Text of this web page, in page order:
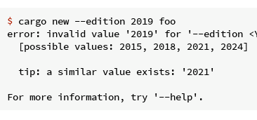
$ cargo new --edition 2019 foo
error: invalid value '2019' for '--edition
  [possible values: 2015, 2018, 2021, 2024]
  tip: a similar value exists: '2021'